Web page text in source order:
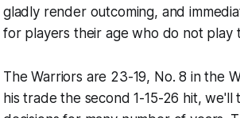
gladly render outcoming, and
for players their age who do not play
The Warriors are 23-19, No. 8 in the
his trade the second 1-15-26 hit,